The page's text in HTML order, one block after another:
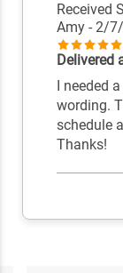
Received
Amy - 2/
Delivered
I needed
wording.
schedule
Thanks!